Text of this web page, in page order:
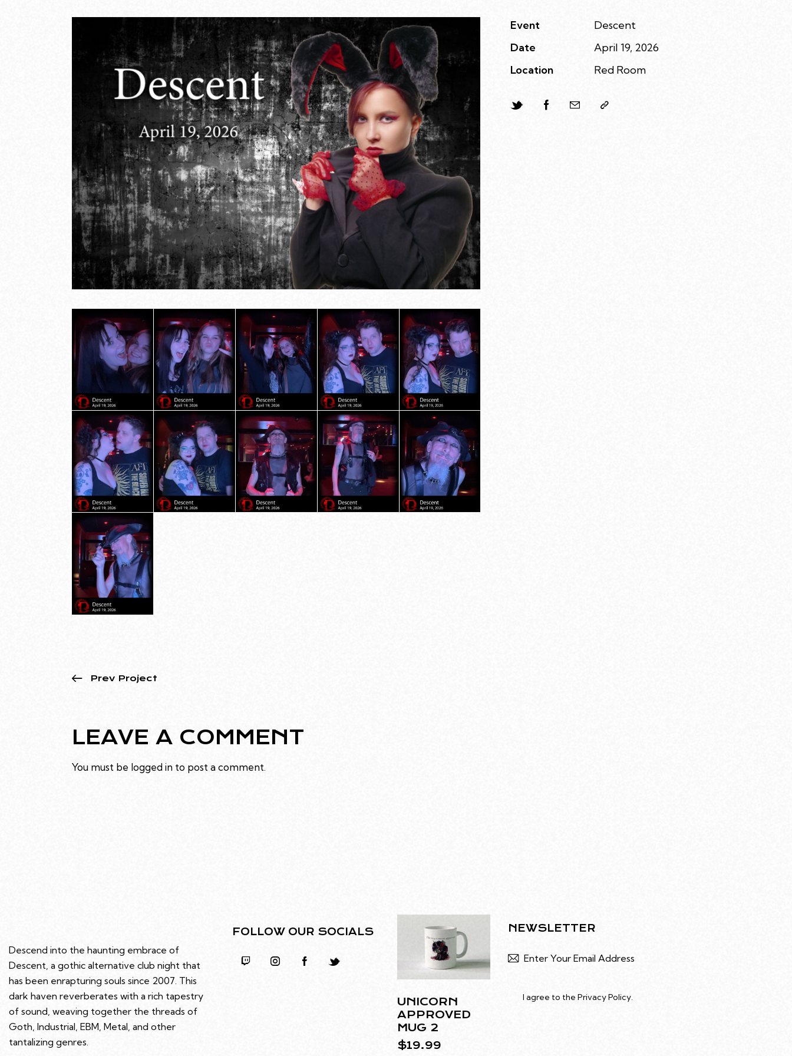
Event
Descent
Date
April 19, 2026
Location
Red Room
Prev Project
LEAVE A COMMENT
You must be logged in to post a comment.
Descend into the haunting embrace of
Descent, a gothic alternative club night that
has been enrapturing souls since 2007. This
dark haven reverberates with a rich tapestry
of sound, weaving together the threads of
Goth, Industrial, EBM, Metal, and other
tantalizing genres.
FOLLOW OUR SOCIALS
UNICORN
APPROVED
MUG 2
$19.99
NEWSLETTER
I agree to thePrivacy Policy.